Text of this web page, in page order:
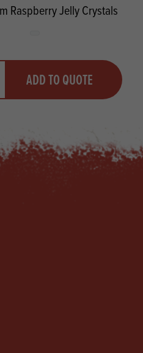
Raspberry Jelly Crystals
quantityADD TO QUOTE